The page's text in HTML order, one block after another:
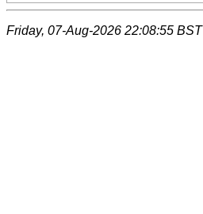
Friday, 07-Aug-2026 22:08:55 BST